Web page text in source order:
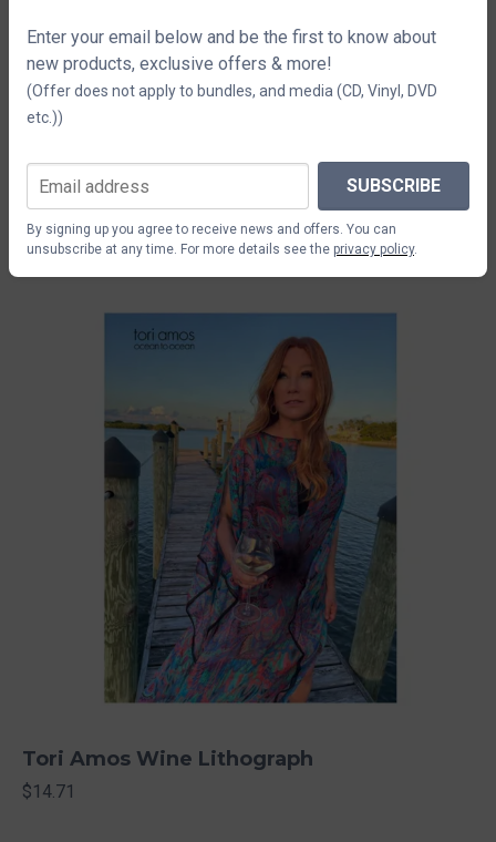
Tori Amos Tequila Lithograph
$14.71
Tori Amos Wine Lithograph
$14.71
Enter your email below and be the first to know about
new products, exclusive offers & more!
(Offer does not apply to bundles, and media (CD, Vinyl, DVD
etc.))
SUBSCRIBE
By signing up you agree to receive news and offers. You can
unsubscribe at any time. For more details see the privacy policy.